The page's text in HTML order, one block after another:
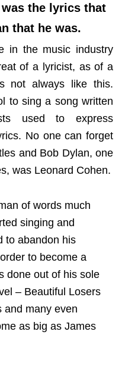
the lyrics that
that he was.
in the music industry
of a lyricist, as of a
not always like this.
to sing a song written
used to express
No one can forget
and Bob Dylan, one
was Leonard Cohen.
of words much
singing and
to abandon his
to become a
done out of his sole
– Beautiful Losers
and many even
as big as James